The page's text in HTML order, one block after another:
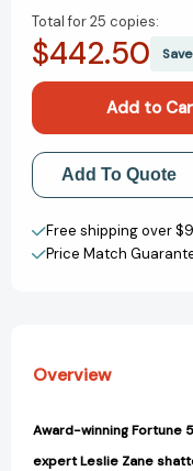
of
The
Power
Instinct:
The
New
Rules
of
Persuasion
in
of
The
Power
The
New
Rules
of
in
Total for25 copies:
$442.50 Save
Add to My Wish
Create New Wish
View All Wish List
Add To Quote
Free shipping over
Price Match
Overview
Award-winning Fortune
expert Leslie Zane